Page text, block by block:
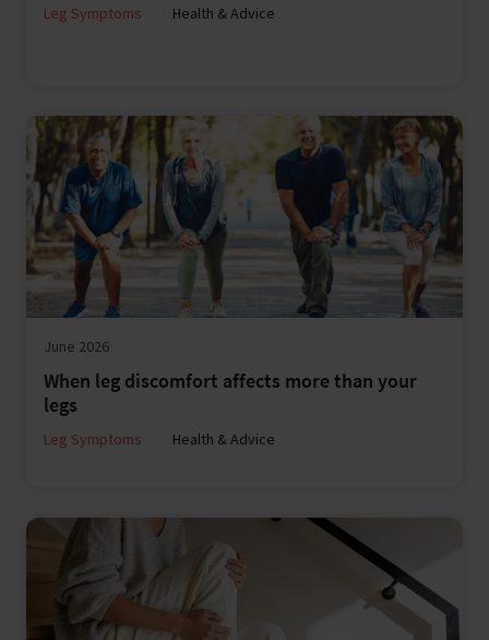
Leg Symptoms Health & Advice
June 2026
When leg discomfort affects more than your
legs
Leg Symptoms Health & Advice